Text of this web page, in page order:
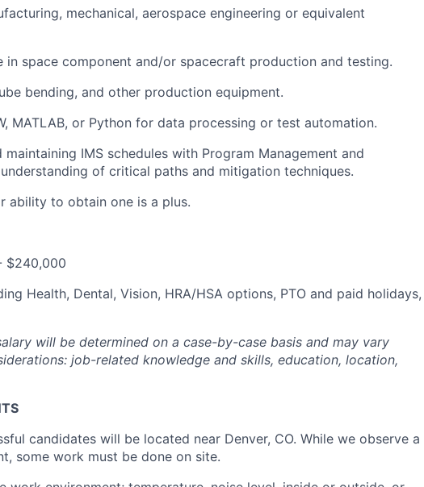
mechanical, aerospace engineering or equivalent
in space component and/or spacecraft production and testing.
bending, and other production equipment.
MATLAB, or Python for data processing or test automation.
IMS schedules with Program Management and
of critical paths and mitigation techniques.
ability to obtain one is a plus.
$240,000
Health, Dental, Vision, HRA/HSA options, PTO and paid holidays,
will be determined on a case-by-case basis and may vary
job-related knowledge and skills, education, location,
candidates will be located near Denver, CO. While we observe a
some work must be done on site.